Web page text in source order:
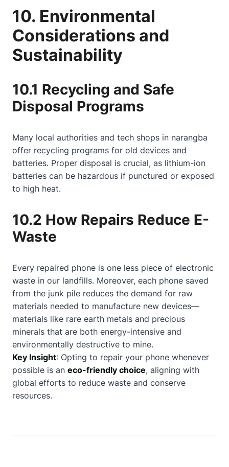
10. Environmental
Considerations and
Sustainability
10.1 Recycling and Safe
Disposal Programs
Many local authorities and tech shops in narangba
offer recycling programs for old devices and
batteries. Proper disposal is crucial, as lithium-ion
batteries can be hazardous if punctured or exposed
to high heat.
10.2 How Repairs Reduce E-
Waste
Every repaired phone is one less piece of electronic
waste in our landfills. Moreover, each phone saved
from the junk pile reduces the demand for raw
materials needed to manufacture new devices—
materials like rare earth metals and precious
minerals that are both energy-intensive and
environmentally destructive to mine.
Key Insight: Opting to repair your phone whenever
possible is an eco-friendly choice, aligning with
global efforts to reduce waste and conserve
resources.